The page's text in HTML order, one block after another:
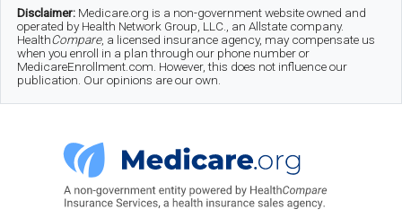
Skip
main
Skip
secondary
Skip
footer
Disclaimer: Medicare.org is a non-government website owned and
operated by Health Network Group, LLC., an Allstate company.
HealthCompare, a licensed insurance agency, may compensate us
when you enroll in a plan through our phone number or
MedicareEnrollment.com. However, this does not influence our
publication. Our opinions are our own.